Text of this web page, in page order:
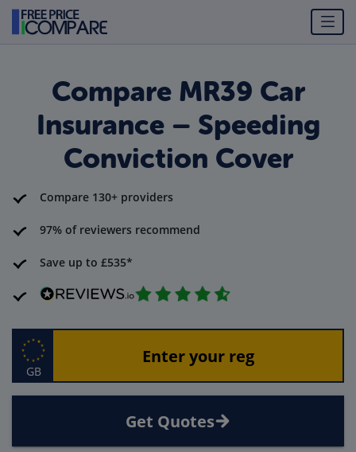
Compare MR39 Car
Insurance – Speeding
Conviction Cover
Compare 130+ providers
97% of reviewers recommend
Save up to £535*
GB
Get Quotes